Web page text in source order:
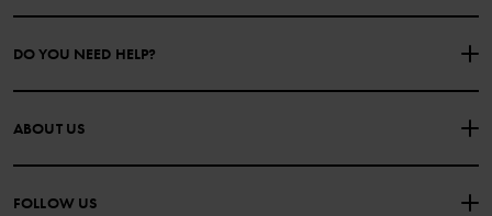
DO YOU NEED HELP?
CONTACT US
PURCHASE TERMS & CONDITIONS PRIVACY POLICY
COOKIE POLICY
ABOUT US
FOLLOW US